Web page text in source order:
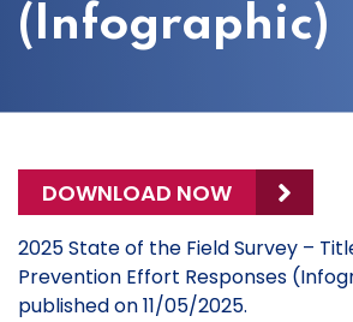
(Infographic)
DOWNLOAD NOW
2025 State of the Field Survey –
Prevention Effort Responses
published on 11/05/2025.